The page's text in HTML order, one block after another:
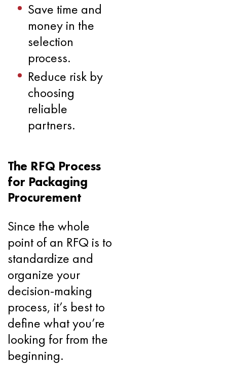
Save time and
money in the
selection
process.
Reduce risk by
choosing
reliable
partners.
The RFQ Process
for Packaging
Procurement
Since the whole
point of an RFQ is to
standardize and
organize your
decision-making
process, it’s best to
define what you’re
looking for from the
beginning.